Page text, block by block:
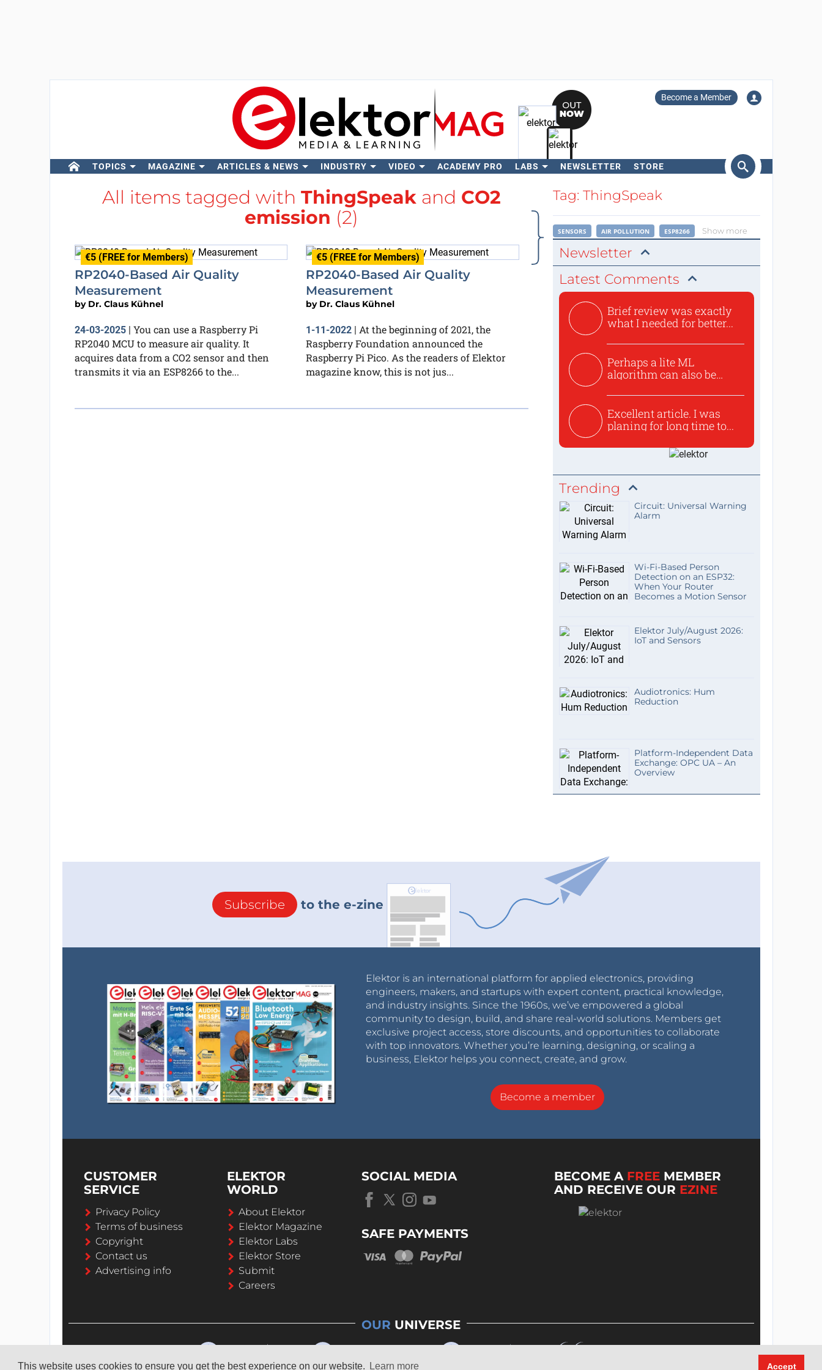
This website uses cookies to ensure you get the best experience on our website. Learn more Accept
Become a Member
TOPICS MAGAZINE ARTICLES & NEWS INDUSTRY VIDEO ACADEMY PRO LABS NEWSLETTER STORE
Search
All items tagged with ThingSpeakand CO2
emission (2)
€5 (FREE for Members)
RP2040-Based Air Quality
Measurement
by Dr. Claus Kühnel
24-03-2025| You can use a Raspberry Pi
RP2040 MCU to measure air quality. It
acquires data from a CO2 sensor and then
transmits it via an ESP8266 to the...
€5 (FREE for Members)
RP2040-Based Air Quality
Measurement
by Dr. Claus Kühnel
1-11-2022 | At the beginning of 2021, the
Raspberry Foundation announced the
Raspberry Pi Pico. As the readers of Elektor
magazine know, this is not jus...
Tag: ThingSpeak
SENSORS AIR POLLUTION ESP8266 Show more
Newsletter
Latest Comments
Brief review was exactly
what I needed for better...
Perhaps a lite ML
algorithm can also be
Excellent article. I was
planing for long time to...
Trending
Circuit: Universal Warning
Alarm
Wi-Fi-Based Person
Detection on an ESP32:
When Your Router
Becomes a Motion Sensor
Elektor July/August 2026:
IoT and Sensors
Audiotronics: Hum
Reduction
Platform-Independent Data
Exchange: OPC UA – An
Overview
Subscribe to the e-zine
Elektor is an international platform for applied electronics, providing
engineers, makers, and startups with expert content, practical knowledge,
and industry insights. Since the 1960s, we’ve empowered a global
community to design, build, and share real-world solutions. Members get
exclusive project access, store discounts, and opportunities to collaborate
with top innovators. Whether you’re learning, designing, or scaling a
business, Elektor helps you connect, create, and grow.
Become a member
CUSTOMER
SERVICE
Privacy Policy
Terms of business
Copyright
Contact us
Advertising info
ELEKTOR
WORLD
About Elektor
Elektor Magazine
Elektor Labs
Elektor Store
Submit
Careers
SOCIAL MEDIA
SAFE PAYMENTS
BECOME A FREE MEMBER
AND RECEIVE OUR EZINE
OUR UNIVERSE